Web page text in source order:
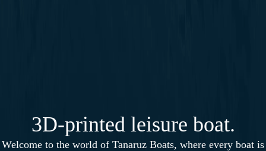
3D-printed leisure boat.
Welcome to the world of Tanaruz Boats, where every boat is